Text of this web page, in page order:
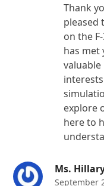
Thank
pleased
on the
has met
explore
here to
Ms.
September